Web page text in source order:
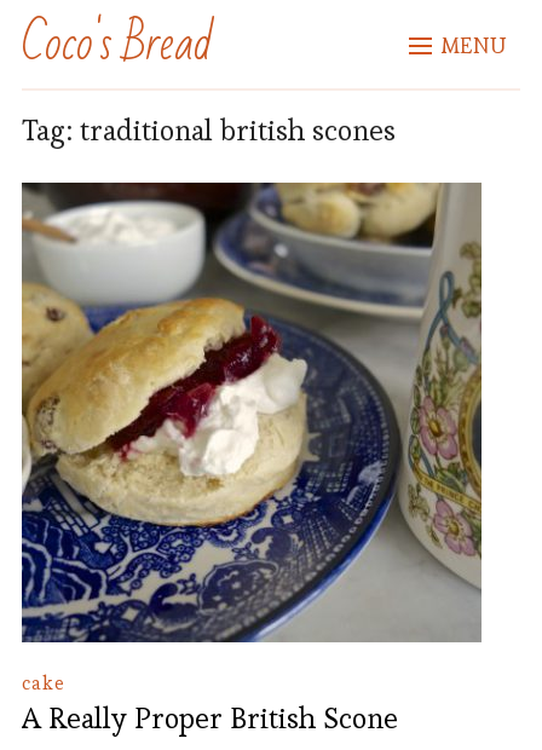
Coco's Bread MENU
Tag: traditional british scones
cake
A Really Proper British Scone